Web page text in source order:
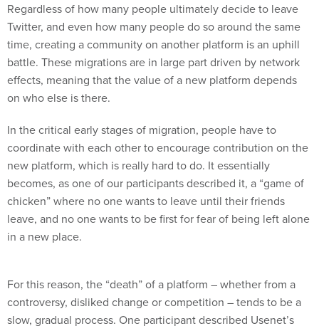
Regardless of how many people ultimately decide to leave
Twitter, and even how many people do so around the same
time, creating a community on another platform is an uphill
battle. These migrations are in large part driven by network
effects, meaning that the value of a new platform depends
on who else is there.
In the critical early stages of migration, people have to
coordinate with each other to encourage contribution on the
new platform, which is really hard to do. It essentially
becomes, as one of our participants described it, a “game of
chicken” where no one wants to leave until their friends
leave, and no one wants to be first for fear of being left alone
in a new place.
For this reason, the “death” of a platform – whether from a
controversy, disliked change or competition – tends to be a
slow, gradual process. One participant described Usenet’s